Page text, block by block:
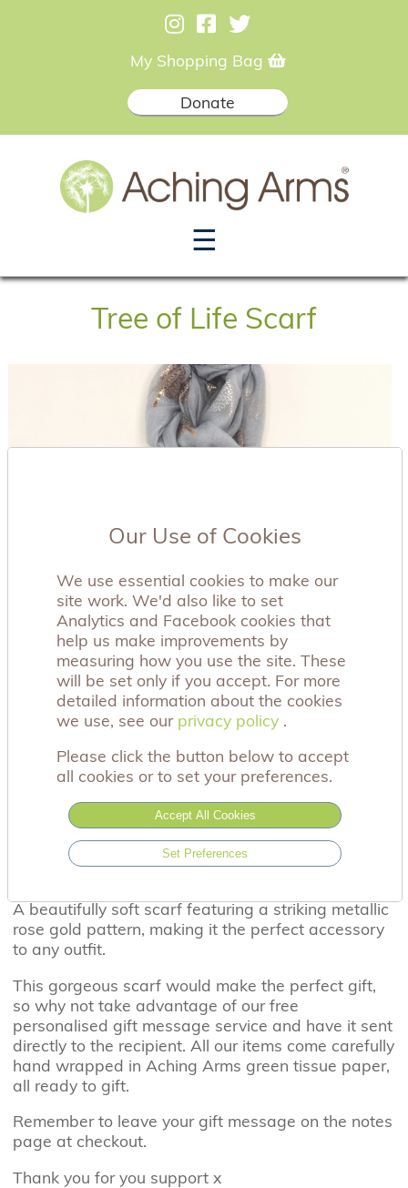
My Shopping Bag
Donate
☰
Tree of Life Scarf
A beautifully soft scarf featuring a striking metallic
rose gold pattern, making it the perfect accessory
to any outfit.
This gorgeous scarf would make the perfect gift,
so why not take advantage of our free
personalised gift message service and have it sent
directly to the recipient. All our items come carefully
hand wrapped in Aching Arms green tissue paper,
all ready to gift.
Remember to leave your gift message on the notes
page at checkout.
Thank you for you support x
Our Use of Cookies
We use essential cookies to make our
site work. We'd also like to set
Analytics and Facebook cookies that
help us make improvements by
measuring how you use the site. These
will be set only if you accept. For more
detailed information about the cookies
we use, see our privacy policy .
Please click the button below to accept
all cookies or to set your preferences.
Accept All Cookies
Set Preferences
privacy policy